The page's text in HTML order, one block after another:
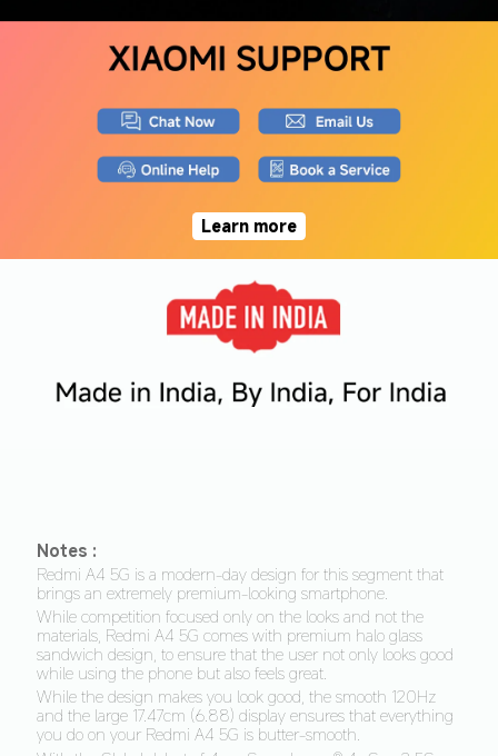
Learn more
Notes :
Redmi A4 5G is a modern-day design for this segment that
brings an extremely premium-looking smartphone.
While competition focused only on the looks and not the
materials, Redmi A4 5G comes with premium halo glass
sandwich design, to ensure that the user not only looks good
while using the phone but also feels great.
While the design makes you look good, the smooth 120Hz
and the large 17.47cm (6.88) display ensures that everything
you do on your Redmi A4 5G is butter-smooth.